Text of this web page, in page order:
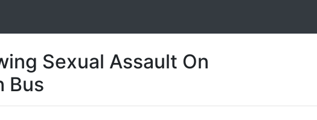
Sexual Assault On
Bus